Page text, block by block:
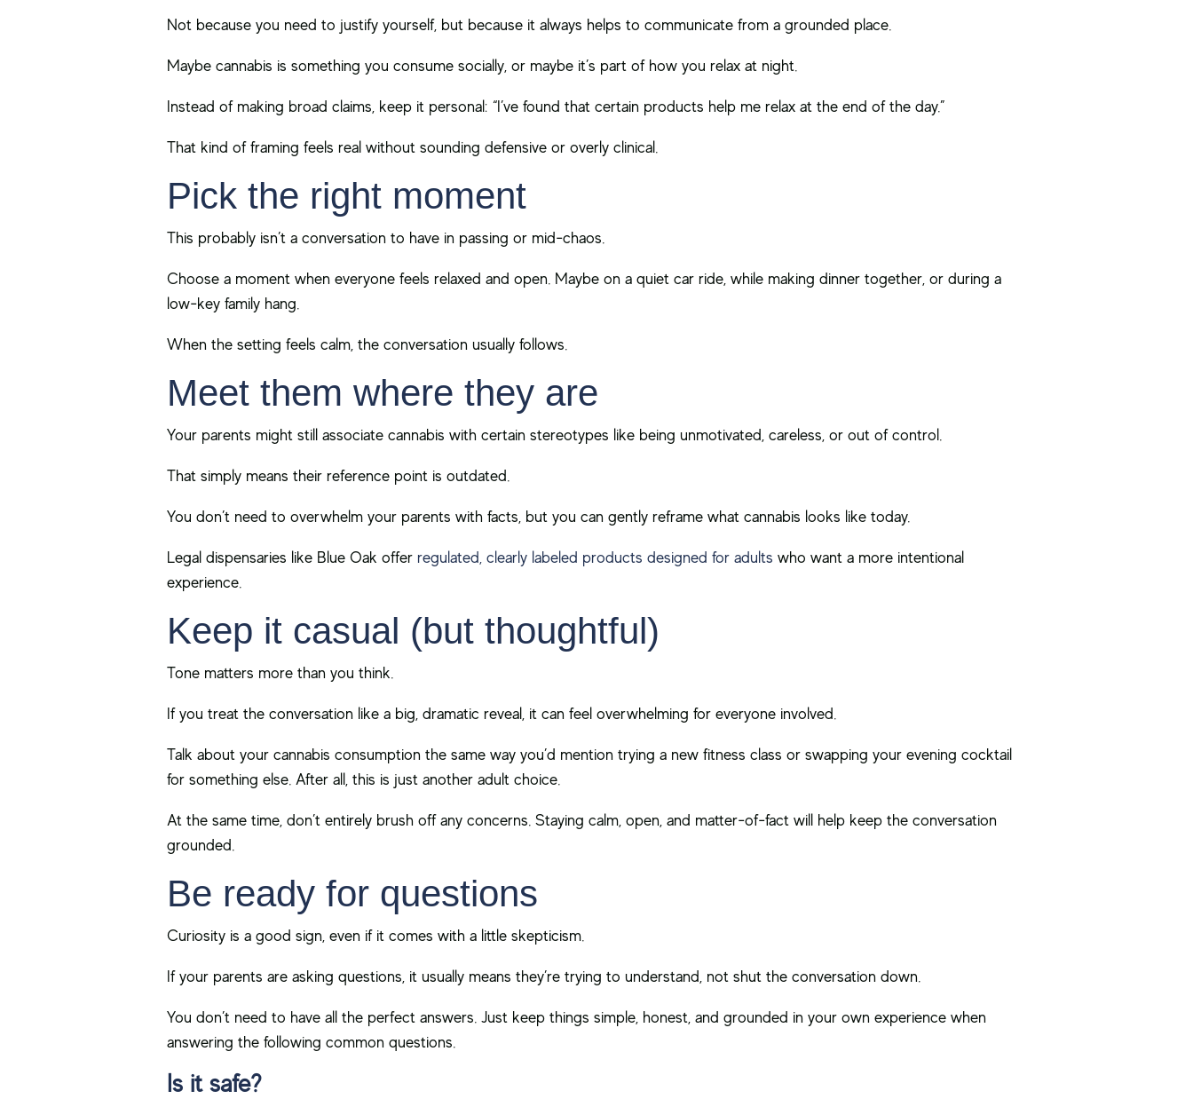
Not because you need to justify yourself, but because it always helps to communicate from a grounded place.
Maybe cannabis is something you consume socially, or maybe it’s part of how you relax at night.
Instead of making broad claims, keep it personal: “I’ve found that certain products help me relax at the end of the day.”
That kind of framing feels real without sounding defensive or overly clinical.
Pick the right moment
This probably isn’t a conversation to have in passing or mid-chaos.
Choose a moment when everyone feels relaxed and open. Maybe on a quiet car ride, while making dinner together, or during a
low-key family hang.
When the setting feels calm, the conversation usually follows.
Meet them where they are
Your parents might still associate cannabis with certain stereotypes like being unmotivated, careless, or out of control.
That simply means their reference point is outdated.
You don’t need to overwhelm your parents with facts, but you can gently reframe what cannabis looks like today.
Legal dispensaries like Blue Oak offerregulated, clearly labeled products designed for adults who want a more intentional
experience.
Keep it casual (but thoughtful)
Tone matters more than you think.
If you treat the conversation like a big, dramatic reveal, it can feel overwhelming for everyone involved.
Talk about your cannabis consumption the same way you’d mention trying a new fitness class or swapping your evening cocktail
for something else. After all, this is just another adult choice.
At the same time, don’t entirely brush off any concerns. Staying calm, open, and matter-of-fact will help keep the conversation
grounded.
Be ready for questions
Curiosity is a good sign, even if it comes with a little skepticism.
If your parents are asking questions, it usually means they’re trying to understand, not shut the conversation down.
You don’t need to have all the perfect answers. Just keep things simple, honest, and grounded in your own experience when
answering the following common questions.
Is it safe?